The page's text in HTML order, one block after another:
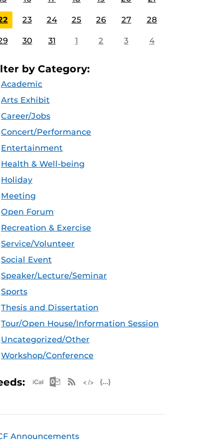
23 24 25 26 27 28
30 31 1 2 3 4
by Category:
Academic
Arts Exhibit
Career/Jobs
Concert/Performance
Entertainment
Health & Well-being
Holiday
Meeting
Open Forum
Recreation & Exercise
Service/Volunteer
Social Event
Speaker/Lecture/Seminar
Sports
Thesis and Dissertation
Tour/Open House/Information Session
Uncategorized/Other
Workshop/Conference
Apple iCal Feed (ICS)
Microsoft Outlook Feed (ICS)
RSS Feed
Announcements